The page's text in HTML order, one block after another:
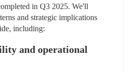
in Q3 2025. We'll
and strategic implications
including:
and operational